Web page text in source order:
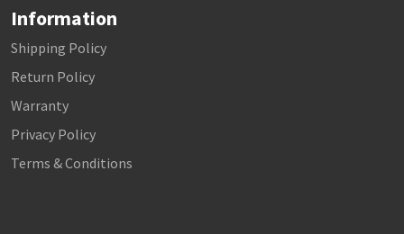
Information
Shipping Policy
Return Policy
Warranty
Privacy Policy
Terms & Conditions